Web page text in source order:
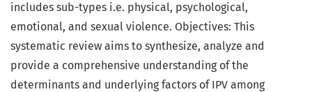
includes sub-types i.e. physical, psychological,
emotional, and sexual violence. Objectives: This
systematic review aims to synthesize, analyze and
provide a comprehensive understanding of the
determinants and underlying factors of IPV among